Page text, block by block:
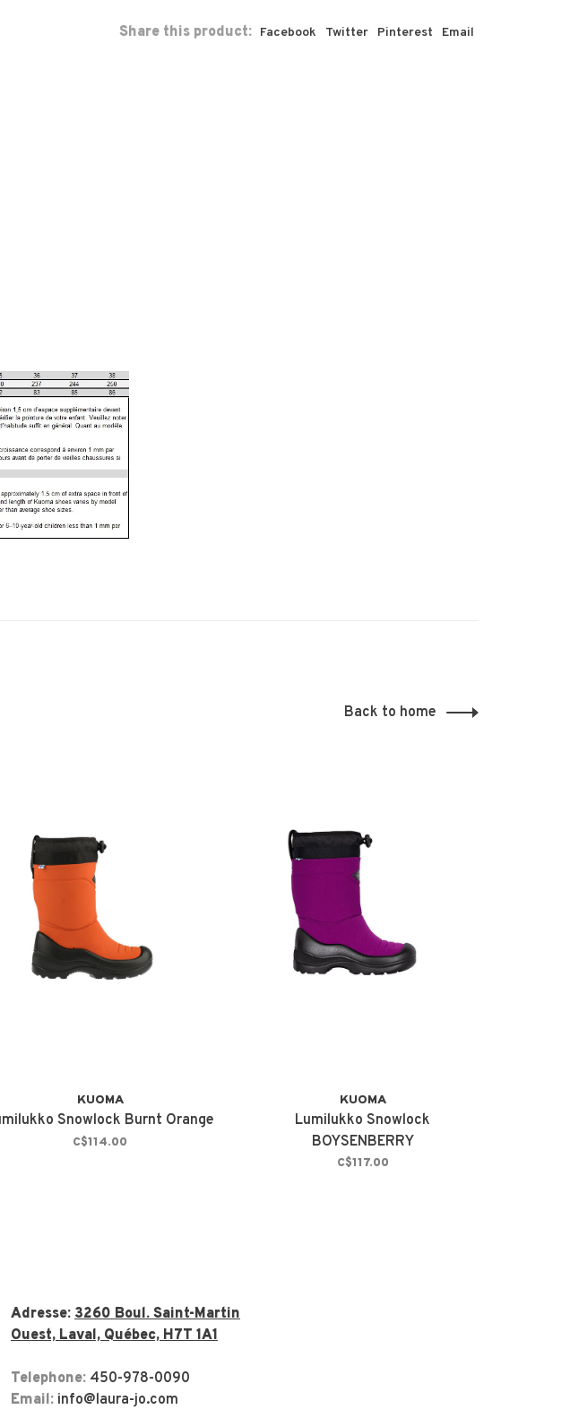
Share this product: Facebook Twitter Pinterest Email
Back to home
KUOMA
Snowlock Burnt Orange
C$114.00
KUOMA
Lumilukko Snowlock
BOYSENBERRY
C$117.00
Adresse: 3260 Boul. Saint-Martin
Ouest, Laval, Québec, H7T 1A1
Telephone: 450-978-0090
Email: info@laura-jo.com